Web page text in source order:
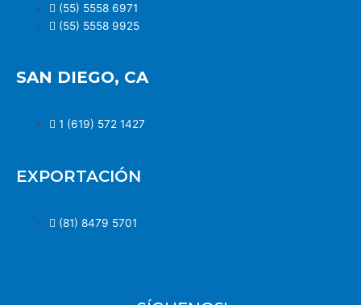
(55) 5558 6971
(55) 5558 9925
SAN DIEGO, CA
1 (619) 572 1427
EXPORTACIÓN
(81) 8479 5701